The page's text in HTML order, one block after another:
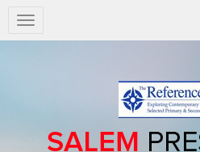
Salem
Press